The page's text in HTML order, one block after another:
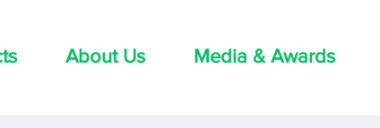
About Us Media & Awards